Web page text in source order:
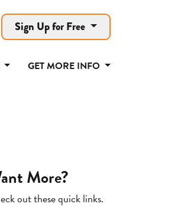
Sign Up for Free
GET MORE INFO
More?
out these quick links.